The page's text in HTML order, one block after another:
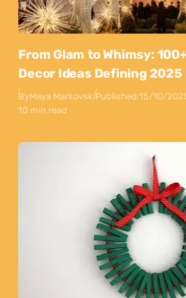
From Glam to Whimsy:
Decor Ideas Defining 2025
ByMaya MarkovskiPublished:15/10/
10 min read